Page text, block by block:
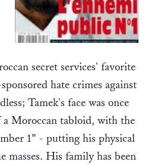
secret services' favorite
hate crimes against
Tamek's face was once
a Moroccan tabloid, with the
1” - putting his physical
masses. His family has been